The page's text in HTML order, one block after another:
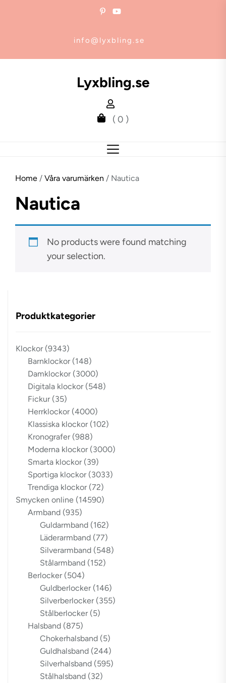
info@lyxbling.se
Lyxbling.se
( 0 )
Home / Våra varumärken / Nautica
Nautica
No products were found matching
your selection.
Produktkategorier
Klockor (9343)
Barnklockor (148)
Damklockor (3000)
Digitala klockor (548)
Fickur (35)
Herrklockor (4000)
Klassiska klockor (102)
Kronografer (988)
Moderna klockor (3000)
Smarta klockor (39)
Sportiga klockor (3033)
Trendiga klockor (72)
Smycken online (14590)
Armband (935)
Guldarmband (162)
Läderarmband (77)
Silverarmband (548)
Stålarmband (152)
Berlocker (504)
Guldberlocker (146)
Silverberlocker (355)
Stålberlocker (5)
Halsband (875)
Chokerhalsband (5)
Guldhalsband (244)
Silverhalsband (595)
Stålhalsband (32)